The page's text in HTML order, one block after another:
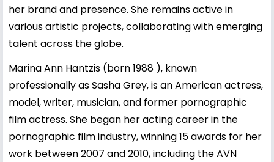
her brand and presence. She remains active in
various artistic projects, collaborating with emerging
talent across the globe.
Marina Ann Hantzis (born 1988 ), known
professionally as Sasha Grey, is an American actress,
model, writer, musician, and former pornographic
film actress. She began her acting career in the
pornographic film industry, winning 15 awards for her
work between 2007 and 2010, including the AVN